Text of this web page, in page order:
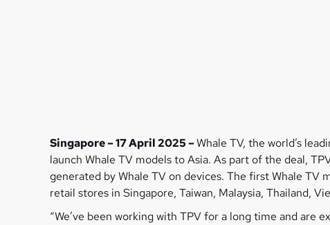
Singapore – 17 April 2025 –Whale TV, the world’s
launch Whale TV models to Asia. As part of the deal,
generated by Whale TV on devices. The first Whale TV
retail stores in Singapore, Taiwan, Malaysia, Thailand,
“We’ve been working with TPV for a long time and are